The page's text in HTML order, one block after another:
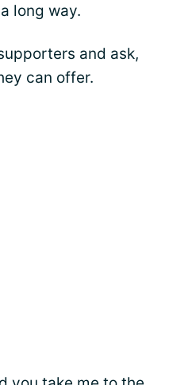
long way.
and ask,
can offer.